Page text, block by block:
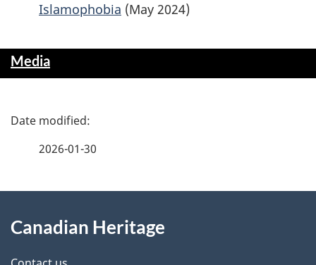
Islamophobia (May 2024)
Media
P
d
2026-01-30
this
Canadian Heritage